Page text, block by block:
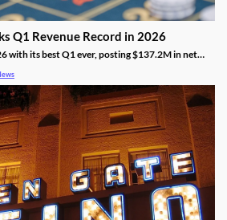
Q1 Revenue Record in 2026
with its best Q1 ever, posting $137.2M in net